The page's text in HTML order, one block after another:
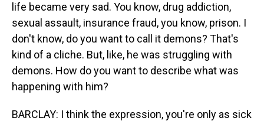
life became very sad. You know, drug addiction,
sexual assault, insurance fraud, you know, prison. I
don't know, do you want to call it demons? That's
kind of a cliche. But, like, he was struggling with
demons. How do you want to describe what was
happening with him?
BARCLAY: I think the expression, you're only as sick